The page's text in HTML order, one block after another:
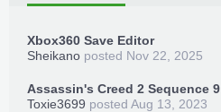
Xbox360 Save Editor
Sheikano posted Nov 22, 2025
Assassin's Creed 2 Sequence 9
Toxie3699 posted Aug 13, 2023